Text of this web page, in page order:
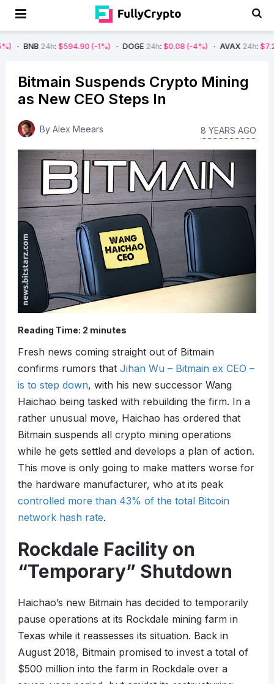
$594.90 (-1%) DOGE24h: $0.08 (-4%) AVAX24h: $7.22 (-7%)
Bitmain Suspends Crypto Mining
as New CEO Steps In
By Alex Meears 8 YEARS AGO
Reading Time: 2 minutes
Fresh news coming straight out of Bitmain
confirms rumors that Jihan Wu – Bitmain ex CEO –
is to step down, with his new successor Wang
Haichao being tasked with rebuilding the firm. In a
rather unusual move, Haichao has ordered that
Bitmain suspends all crypto mining operations
while he gets settled and develops a plan of action.
This move is only going to make matters worse for
the hardware manufacturer, who at its peak
controlled more than 43% of the total Bitcoin
network hash rate.
Rockdale Facility on
“Temporary” Shutdown
Haichao’s new Bitmain has decided to temporarily
pause operations at its Rockdale mining farm in
Texas while it reassesses its situation. Back in
August 2018, Bitmain promised to invest a total of
$500 million into the farm in Rockdale over a